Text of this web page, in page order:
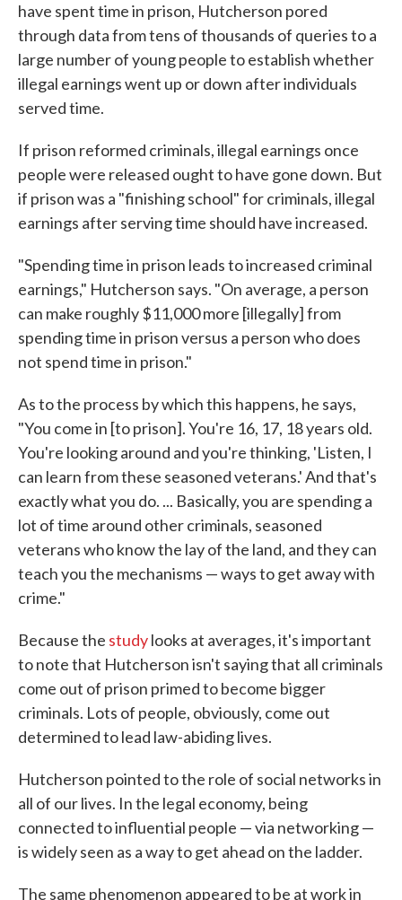
have spent time in prison, Hutcherson pored
through data from tens of thousands of queries to a
large number of young people to establish whether
illegal earnings went up or down after individuals
served time.
If prison reformed criminals, illegal earnings once
people were released ought to have gone down. But
if prison was a "finishing school" for criminals, illegal
earnings after serving time should have increased.
"Spending time in prison leads to increased criminal
earnings," Hutcherson says. "On average, a person
can make roughly $11,000 more [illegally] from
spending time in prison versus a person who does
not spend time in prison."
As to the process by which this happens, he says,
"You come in [to prison]. You're 16, 17, 18 years old.
You're looking around and you're thinking, 'Listen, I
can learn from these seasoned veterans.' And that's
exactly what you do. ... Basically, you are spending a
lot of time around other criminals, seasoned
veterans who know the lay of the land, and they can
teach you the mechanisms — ways to get away with
crime."
Because the studylooks at averages, it's important
to note that Hutcherson isn't saying that all criminals
come out of prison primed to become bigger
criminals. Lots of people, obviously, come out
determined to lead law-abiding lives.
Hutcherson pointed to the role of social networks in
all of our lives. In the legal economy, being
connected to influential people — via networking —
is widely seen as a way to get ahead on the ladder.
The same phenomenon appeared to be at work in